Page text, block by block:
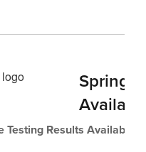
Spring
Testing Results Available